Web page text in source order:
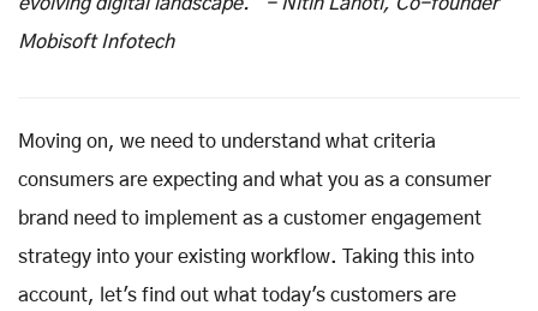
evolving digital landscape.” - Nitin Lahoti, Co-founder
Mobisoft Infotech
Moving on, we need to understand what criteria
consumers are expecting and what you as a consumer
brand need to implement as a customer engagement
strategy into your existing workflow. Taking this into
account, let's find out what today's customers are